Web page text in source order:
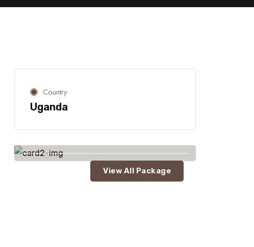
Country
Uganda
View All Package